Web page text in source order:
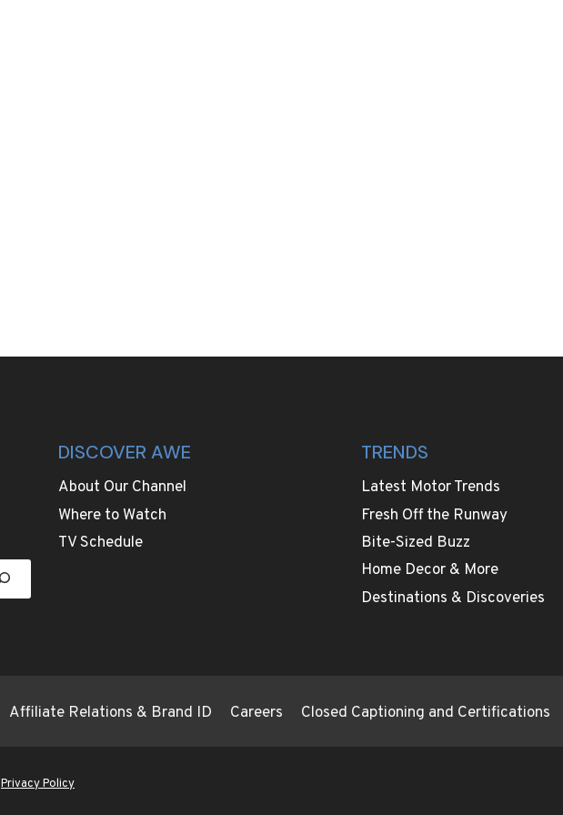
DISCOVER AWE
About Our Channel
Where to Watch
TV Schedule
TRENDS
Latest Motor Trends
Fresh Off the Runway
Bite-Sized Buzz
Home Decor & More
Destinations & Discoveries
Affiliate Relations & Brand ID Careers Closed Captioning and Certifications
Privacy Policy